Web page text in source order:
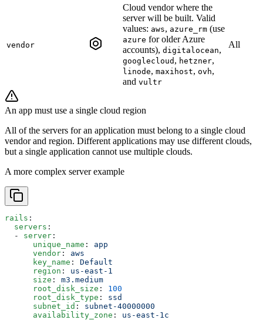
vendor
Cloud vendor where the
server will be built. Valid
values: aws, azure_rm (use
azure for older Azure
accounts), digitalocean,
googlecloud , hetzner,
linode, maxihost, ovh,
and vultr
All
An app must use a single cloud region
All of the servers for an application must belong to a single cloud
vendor and region. Different applications may use different clouds,
but a single application cannot use multiple clouds.
A more complex server example
rails :
  servers
:
  -
server :
      unique_name
: app
      vendor
: aws
      key_name
: Default
      region
: us-east-1
      size
: m3.medium
      root_disk_size
: 100
      root_disk_type
: ssd
      subnet_id
: subnet-40000000
      availability_zone
: us-east-1c